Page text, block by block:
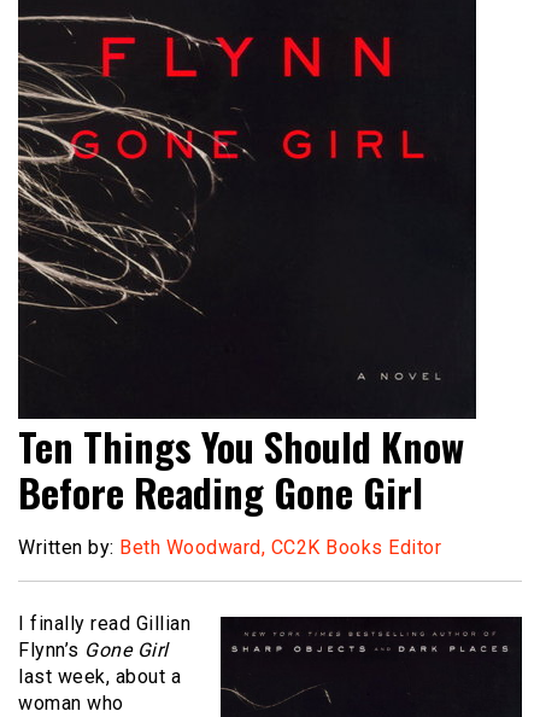
Ten Things You Should Know
Before Reading Gone Girl
Written by: Beth Woodward, CC2K Books Editor
I finally read Gillian
Flynn’s Gone Girl
last week, about a
woman who